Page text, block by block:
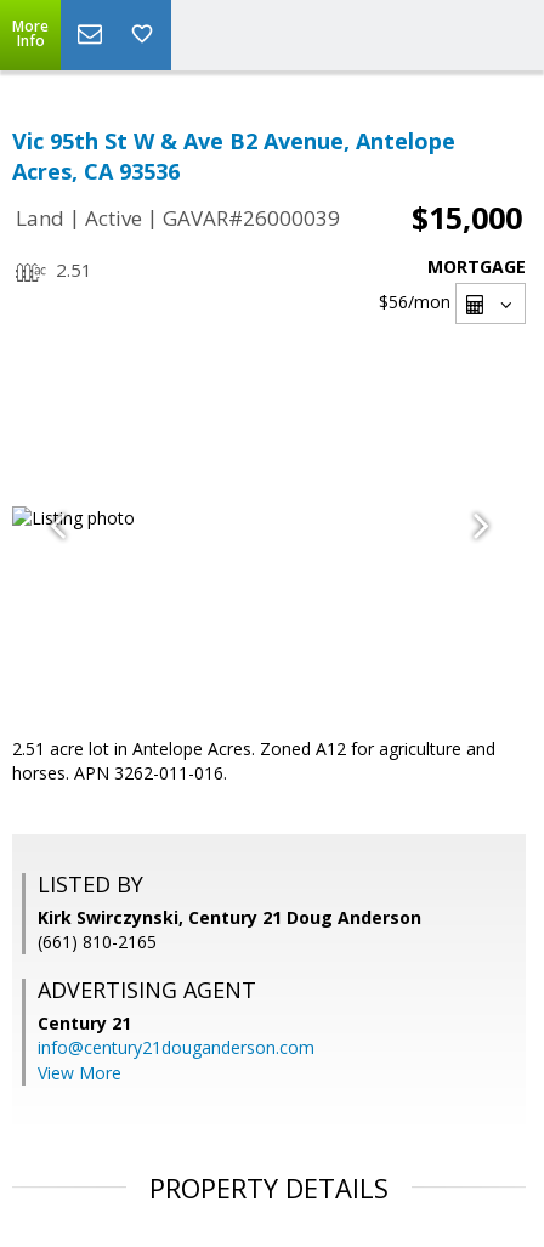
More
Info
Vic 95th St W & Ave B2 Avenue, Antelope
Acres, CA 93536
Land | Active | GAVAR#26000039 $15,000
2.51
MORTGAGE
$56/mon
2.51 acre lot in Antelope Acres. Zoned A12 for agriculture and
horses. APN 3262-011-016.
LISTED BY
Kirk Swirczynski, Century 21 Doug Anderson
(661) 810-2165
ADVERTISING AGENT
Century 21
info@century21douganderson.com
View More
PROPERTY DETAILS